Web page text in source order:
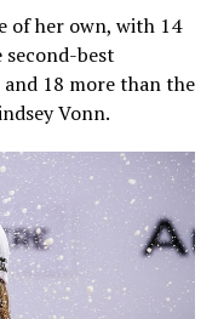
of her own, with 14
best
18 more than the
Vonn.